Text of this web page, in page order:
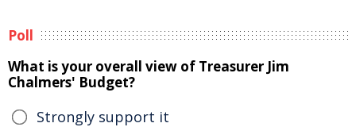
Poll
What is your overall view of Treasurer Jim
Chalmers' Budget?
Strongly support it